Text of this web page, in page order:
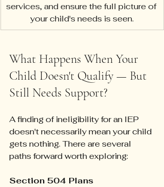
services, and ensure the full picture of
your child's needs is seen.
What Happens When Your
Child Doesn't Qualify — But
Still Needs Support?
A finding of ineligibility for an IEP
doesn't necessarily mean your child
gets nothing. There are several
paths forward worth exploring:
Section 504 Plans